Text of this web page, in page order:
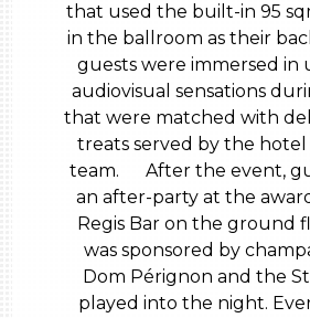
that used the built-in 95
in the ballroom as their
guests were immersed in
audiovisual sensations
that were matched with
treats served by the
team. After the event,
an after-party at the
Regis Bar on the ground
was sponsored by
Dom Pérignon and the
played into the night.